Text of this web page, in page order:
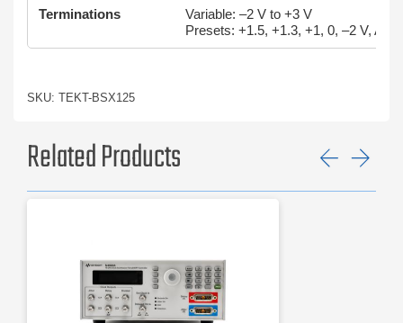
Terminations
Variable: –2 V to +3 V
Presets: +1.5, +1.3, +1, 0, –2 V, AC
SKU: TEKT-BSX125
Related Products